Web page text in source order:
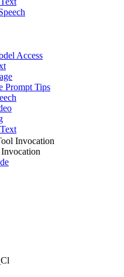
Access
Prompt Tips
Invocation